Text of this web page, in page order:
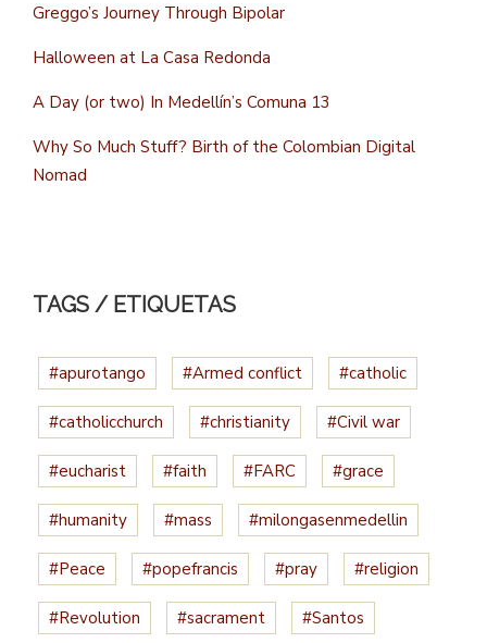
Greggo’s Journey Through Bipolar
Halloween at La Casa Redonda
A Day (or two) In Medellín’s Comuna 13
Why So Much Stuff? Birth of the Colombian Digital
Nomad
TAGS / ETIQUETAS
#apurotango #Armed conflict #catholic
#catholicchurch #christianity #Civil war
#eucharist #faith #FARC #grace
#humanity #mass #milongasenmedellin
#Peace #popefrancis #pray #religion
#Revolution #sacrament #Santos